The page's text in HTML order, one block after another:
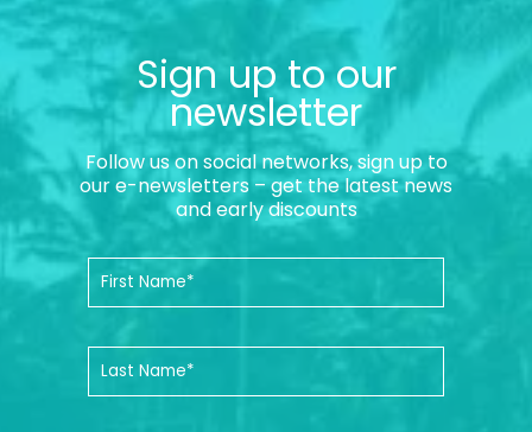
Sign up to our
newsletter
Follow us on social networks, sign up to
our e-newsletters – get the latest news
and early discounts